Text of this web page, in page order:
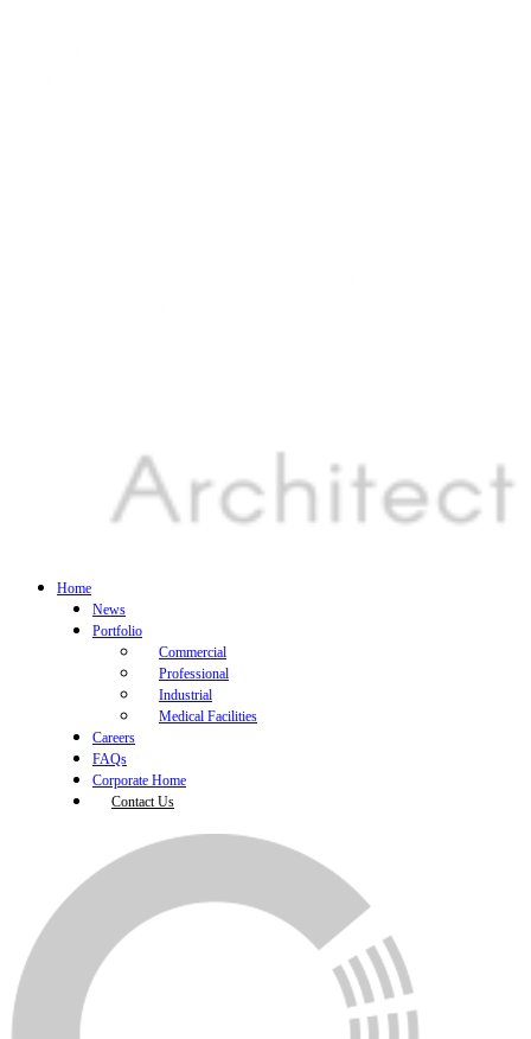
Home
News
Portfolio
Commercial
Professional
Industrial
Medical Facilities
Careers
FAQs
Corporate Home
Contact Us